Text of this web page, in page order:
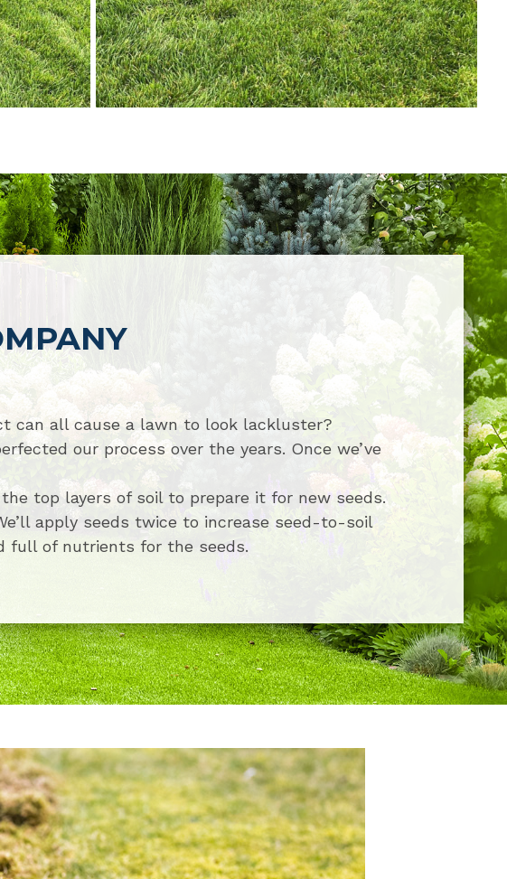
can all cause a lawn to look lackluster?
our process over the years. Once we’ve
top layers of soil to prepare it for new seeds.
apply seeds twice to increase seed-to-soil
full of nutrients for the seeds.